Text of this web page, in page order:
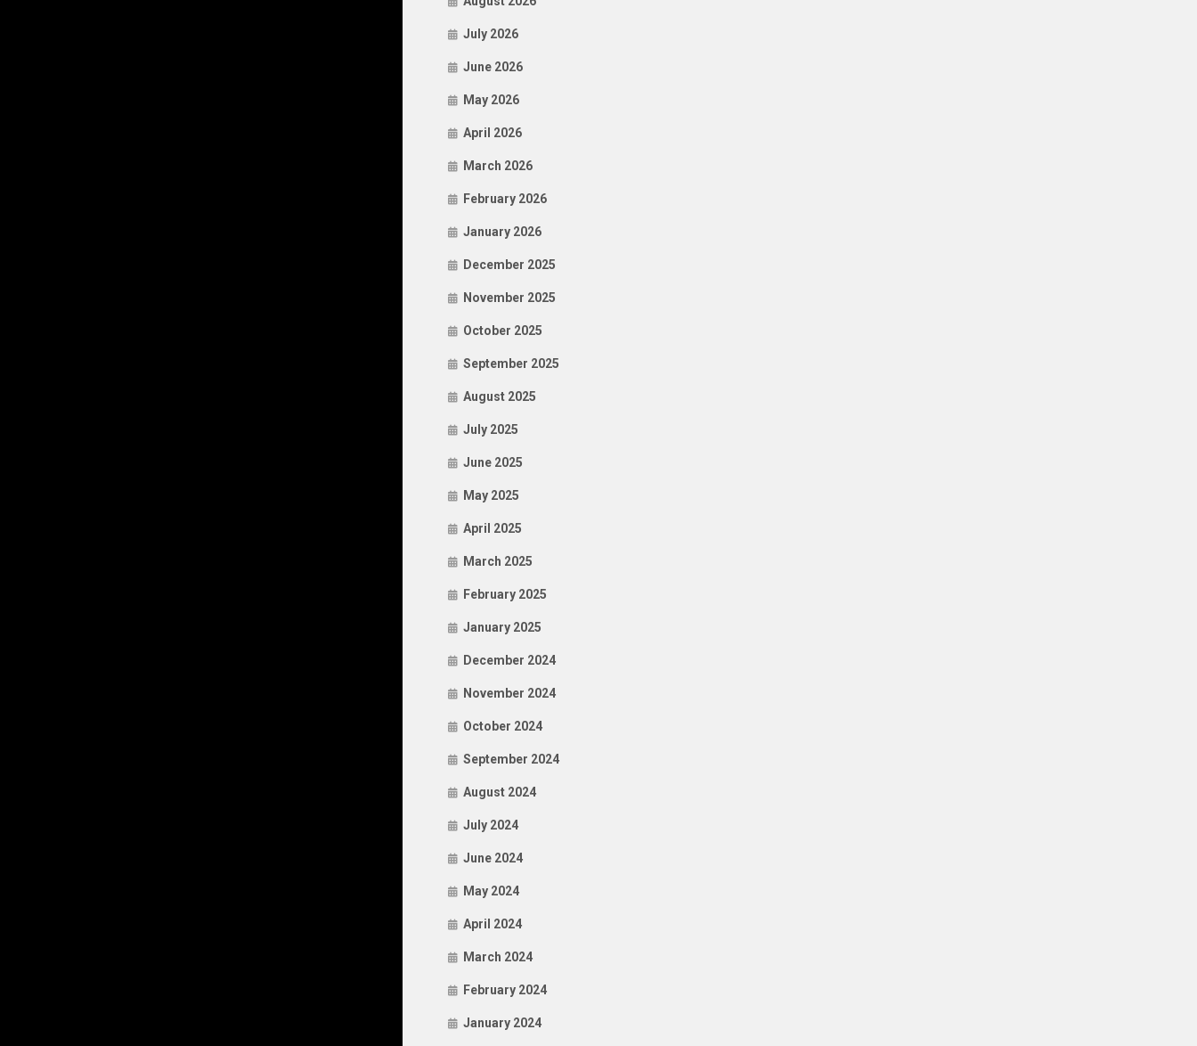
July 2026
June 2026
May 2026
April 2026
March 2026
February 2026
January 2026
December 2025
November 2025
October 2025
September 2025
August 2025
July 2025
June 2025
May 2025
April 2025
March 2025
February 2025
January 2025
December 2024
November 2024
October 2024
September 2024
August 2024
July 2024
June 2024
May 2024
April 2024
March 2024
February 2024
January 2024